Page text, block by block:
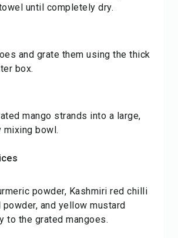
until completely dry.
and grate them using the thick
box.
mango strands into a large,
bowl.
powder, Kashmiri red chilli
and yellow mustard
to the grated mangoes.